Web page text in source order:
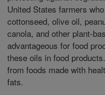
United States farmers
cottonseed, olive oil,
canola, and other plant-
advantageous for food
these oils in food
from foods made with
fats.